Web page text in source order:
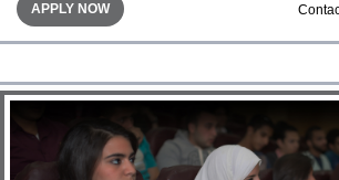
APPLY NOW
HOME
ABOUT THE FACULTY
ACADEMICS